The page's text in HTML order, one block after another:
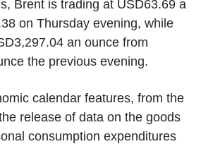
Brent is trading at USD63.69 a
on Thursday evening, while
an ounce from
the previous evening.
calendar features, from the
release of data on the goods
consumption expenditures